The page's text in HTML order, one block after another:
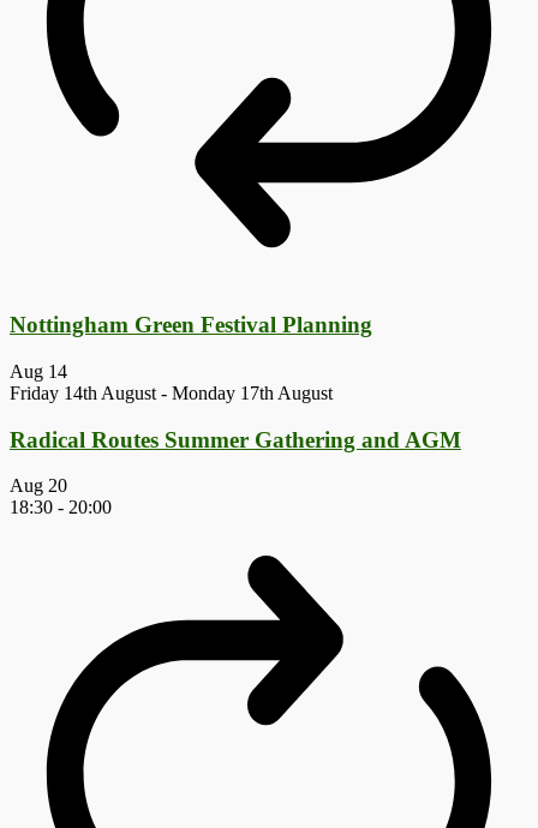
Nottingham Green Festival Planning
Aug 14
Friday 14th August - Monday 17th August
Radical Routes Summer Gathering and AGM
Aug 20
18:30 - 20:00